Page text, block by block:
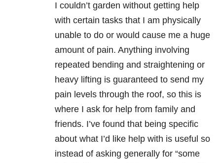
I couldn’t garden without getting help
with certain tasks that I am physically
unable to do or would cause me a huge
amount of pain. Anything involving
repeated bending and straightening or
heavy lifting is guaranteed to send my
pain levels through the roof, so this is
where I ask for help from family and
friends. I’ve found that being specific
about what I’d like help with is useful so
instead of asking generally for “some